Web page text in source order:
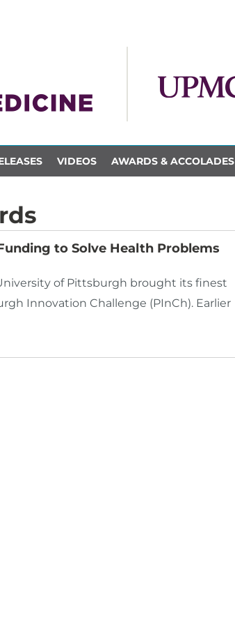
VIDEOS AWARDS & ACCOLADES
to Solve Health Problems
of Pittsburgh brought its finest
Innovation Challenge (PInCh). Earlier